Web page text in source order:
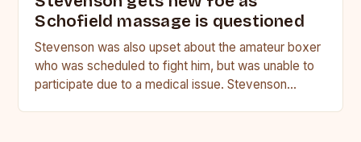
Schofield massage is questioned
Stevenson was also upset about the amateur boxer
who was scheduled to fight him, but was unable to
participate due to a medical issue. Stevenson…